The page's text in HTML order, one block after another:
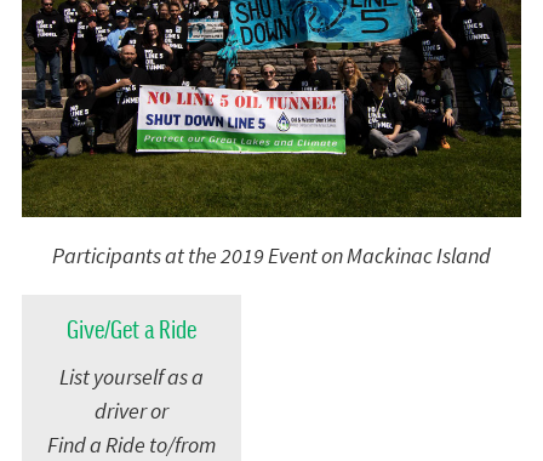
Participants at the 2019 Event on Mackinac Island
Give/Get a Ride
List yourself as a
driver or
Find a Ride to/from